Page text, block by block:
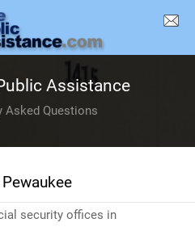
Assistance
Asked Questions
Pewaukee
security offices in